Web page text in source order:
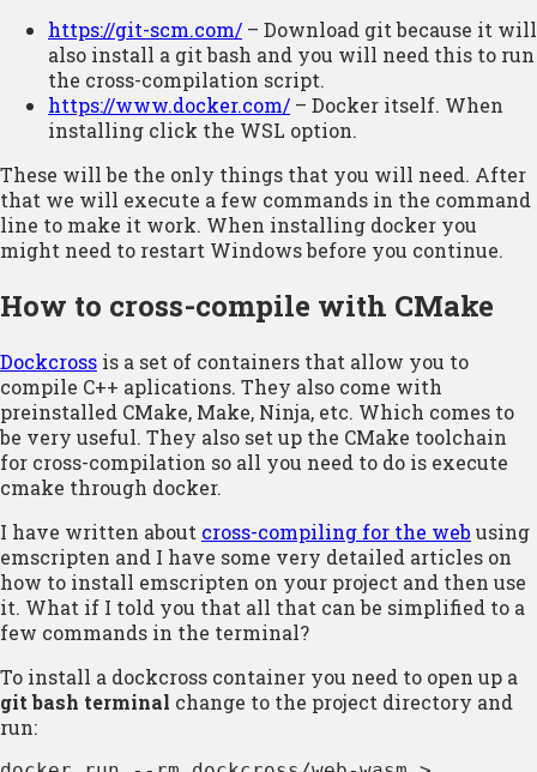
https://git-scm.com/ – Download git because it will
also install a git bash and you will need this to run
the cross-compilation script.
https://www.docker.com/ – Docker itself. When
installing click the WSL option.
These will be the only things that you will need. After
that we will execute a few commands in the command
line to make it work. When installing docker you
might need to restart Windows before you continue.
How to cross-compile with CMake
Dockcross is a set of containers that allow you to
compile C++ aplications. They also come with
preinstalled CMake, Make, Ninja, etc. Which comes to
be very useful. They also set up the CMake toolchain
for cross-compilation so all you need to do is execute
cmake through docker.
I have written about cross-compiling for the web using
emscripten and I have some very detailed articles on
how to install emscripten on your project and then use
it. What if I told you that all that can be simplified to a
few commands in the terminal?
To install a dockcross container you need to open up a
git bash terminal change to the project directory and
run: